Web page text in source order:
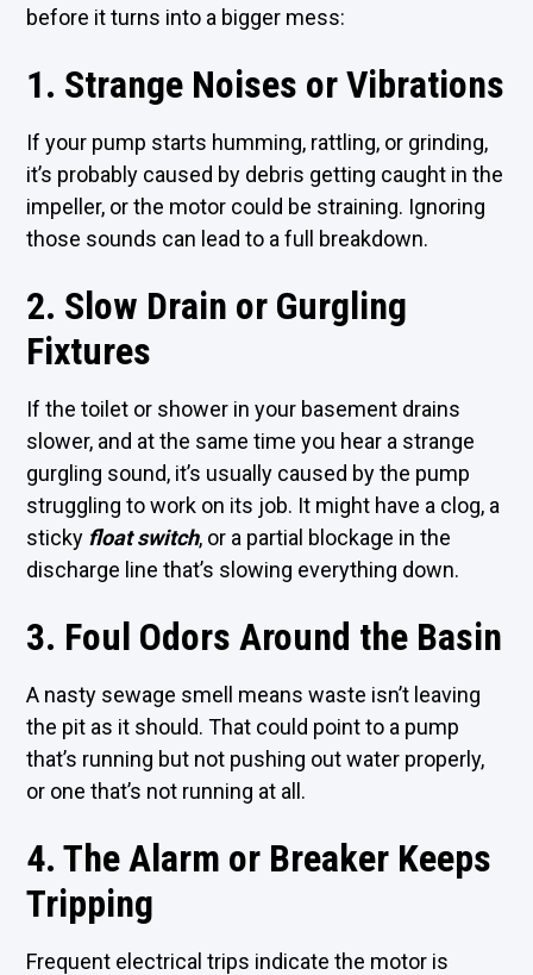
before it turns into a bigger mess:
1. Strange Noises or Vibrations
If your pump starts humming, rattling, or grinding,
it’s probably caused by debris getting caught in the
impeller, or the motor could be straining. Ignoring
those sounds can lead to a full breakdown.
2. Slow Drain or Gurgling
Fixtures
If the toilet or shower in your basement drains
slower, and at the same time you hear a strange
gurgling sound, it’s usually caused by the pump
struggling to work on its job. It might have a clog, a
sticky float switch, or a partial blockage in the
discharge line that’s slowing everything down.
3. Foul Odors Around the Basin
A nasty sewage smell means waste isn’t leaving
the pit as it should. That could point to a pump
that’s running but not pushing out water properly,
or one that’s not running at all.
4. The Alarm or Breaker Keeps
Tripping
Frequent electrical trips indicate the motor is